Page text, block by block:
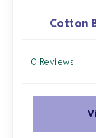
Cotton
0 Reviews